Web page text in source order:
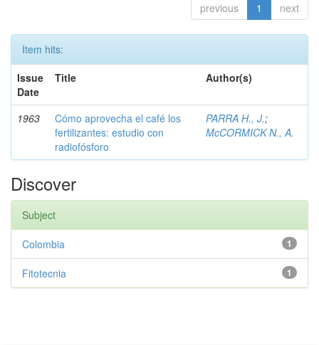
previous 1 next
Item hits:
Issue
Date
Title Author(s)
1963
Cómo aprovecha el café los
fertilizantes: estudio con
radiofósforo
PARRA H., J.;
McCORMICK N., A.
Discover
Subject
1
Colombia
1
Fitotecnia